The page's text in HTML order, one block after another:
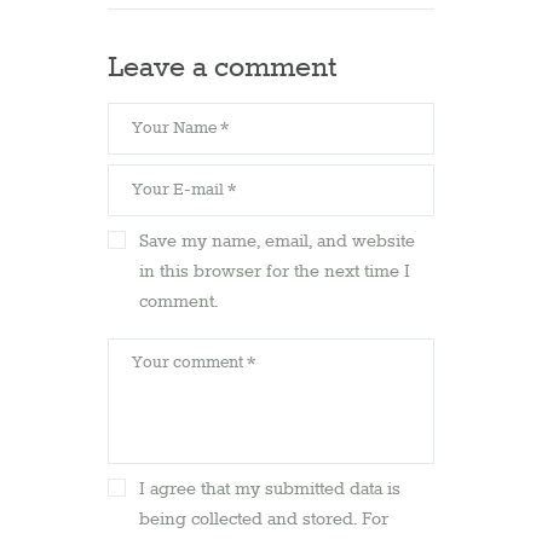
Leave a comment
Save my name, email, and website
in this browser for the next time I
comment.
I agree that my submitted data is
being collected and stored. For